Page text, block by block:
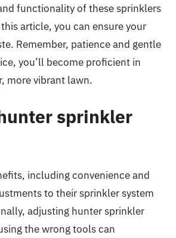
functionality of these sprinklers
article, you can ensure your
Remember, patience and gentle
you’ll become proficient in
more vibrant lawn.
sprinkler
including convenience and
to their sprinkler system
adjusting hunter sprinkler
the wrong tools can